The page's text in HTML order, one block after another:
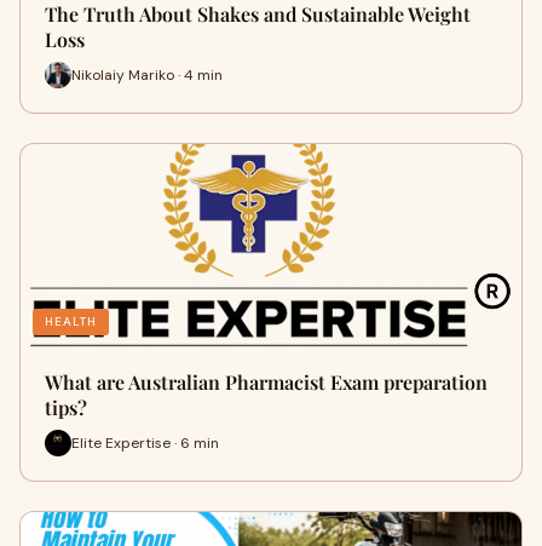
The Truth About Shakes and Sustainable Weight
Loss
Nikolaiy Mariko · 4 min
HEALTH
What are Australian Pharmacist Exam preparation
tips?
Elite Expertise · 6 min